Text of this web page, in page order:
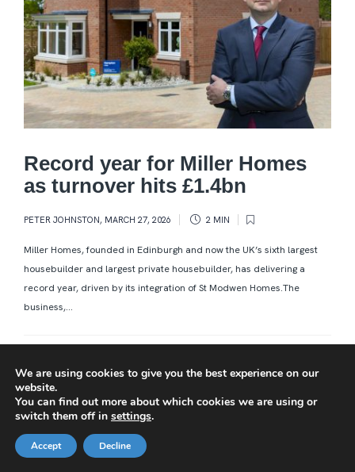
Record year for Miller Homes
as turnover hits £1.4bn
PETER JOHNSTON, MARCH 27, 2026 2 MIN
Miller Homes, founded in Edinburgh and now the UK’s sixth largest
housebuilder and largest private housebuilder, has delivering a
record year, driven by its integration of St Modwen Homes.The
business,...
We are using cookies to give you the best experience on our
website.
You can find out more about which cookies we are using or
switch them off in settings.
Accept Decline